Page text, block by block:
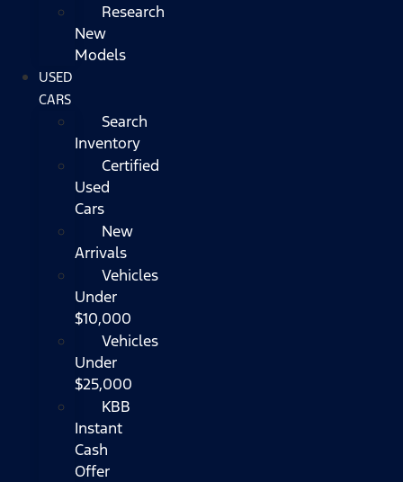
Research
New
Models
USED
CARS
Search
Inventory
Certified
Used
Cars
New
Arrivals
Vehicles
Under
$10,000
Vehicles
Under
$25,000
KBB
Instant
Cash
Offer